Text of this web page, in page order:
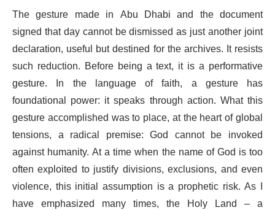
The gesture made in Abu Dhabi and the document
signed that day cannot be dismissed as just another joint
declaration, useful but destined for the archives. It resists
such reduction. Before being a text, it is a performative
gesture. In the language of faith, a gesture has
foundational power: it speaks through action. What this
gesture accomplished was to place, at the heart of global
tensions, a radical premise: God cannot be invoked
against humanity. At a time when the name of God is too
often exploited to justify divisions, exclusions, and even
violence, this initial assumption is a prophetic risk. As I
have emphasized many times, the Holy Land – a